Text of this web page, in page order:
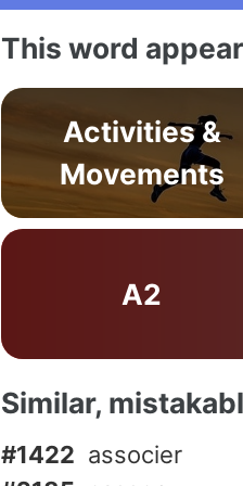
This word
Activities &
Movements
A2
Similar,
#1422 associer